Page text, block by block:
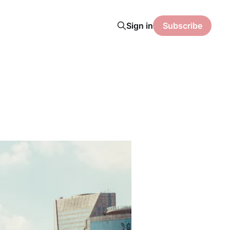
Sign in Subscribe